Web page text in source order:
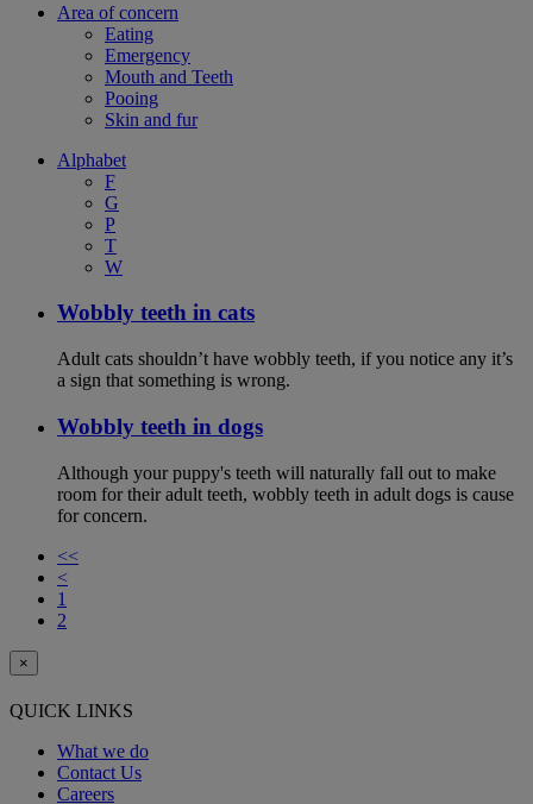
Area of concern
Eating
Emergency
Mouth and Teeth
Pooing
Skin and fur
Alphabet
F
G
P
T
W
Wobbly teeth in cats
Adult cats shouldn’t have wobbly teeth, if you notice any it’s
a sign that something is wrong.
Wobbly teeth in dogs
Although your puppy's teeth will naturally fall out to make
room for their adult teeth, wobbly teeth in adult dogs is cause
for concern.
<<
<
1
2
×
QUICK LINKS
What we do
Contact Us
Careers